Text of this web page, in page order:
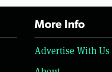
More Info
Advertise With Us